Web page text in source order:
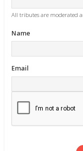
All tributes are moderated
Name
Email